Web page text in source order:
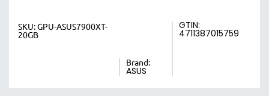
SKU:GPU-ASUS7900XT-
20GB
Brand:
ASUS
GTIN:
4711387015759